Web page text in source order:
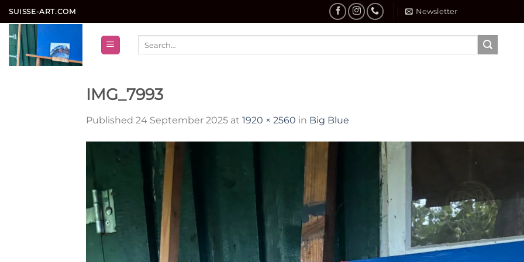
Skip
to
content
SUISSE-ART.COM Newsletter
IMG_7993
Published 24 September 2025 at 1920 × 2560 in Big Blue